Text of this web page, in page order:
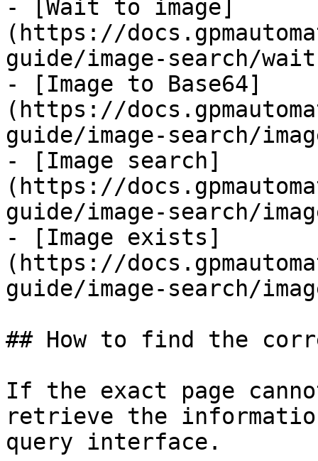
- [Wait to image]
(https://
guide/image-search/
- [Image to Base64]
(https://
guide/image-search/
- [Image search]
(https://
guide/image-search/
- [Image exists]
(https://
guide/image-search/
## How to find the
If the exact page
retrieve the
query interface.